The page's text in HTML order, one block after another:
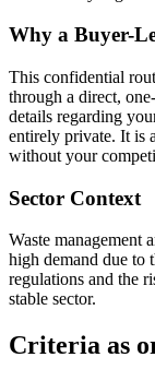
Why a Buyer-
This confidential
through a direct,
details regarding
entirely private. It is
without your
Sector Context
Waste management
high demand due to
regulations and the
stable sector.
Criteria as